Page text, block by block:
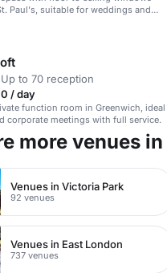
Paul's, suitable for weddings and
Up to 70 reception
/ day
function room in Greenwich, ideal
corporate meetings with full service.
more venues
Venues in Victoria Park
92 venues
Venues in East London
737 venues